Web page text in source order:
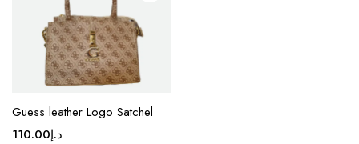
on the
product
page
Guess leather Logo Satchel
د.إ110.00